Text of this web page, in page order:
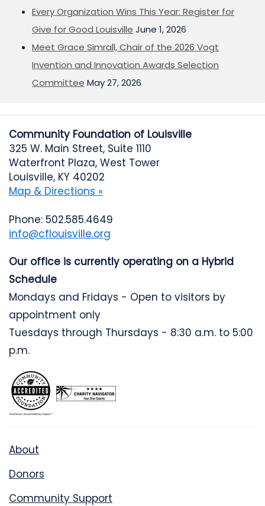
Every Organization Wins This Year: Register for
Give for Good Louisville June 1, 2026
Meet Grace Simrall, Chair of the 2026 Vogt
Invention and Innovation Awards Selection
Committee May 27, 2026
Community Foundation of Louisville
325 W. Main Street, Suite 1110
Waterfront Plaza, West Tower
Louisville, KY 40202
Map & Directions »
Phone: 502.585.4649
info@cflouisville.org
Our office is currently operating on a Hybrid
Schedule
Mondays and Fridays - Open to visitors by
appointment only
Tuesdays through Thursdays - 8:30 a.m. to 5:00
p.m.
About
Donors
Community Support